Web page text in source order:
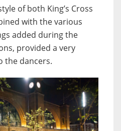
of both King’s Cross
with the various
added during the
provided a very
the dancers.